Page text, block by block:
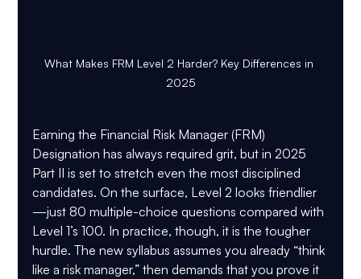
What Makes FRM Level 2 Harder? Key Differences in
2025
Earning the Financial Risk Manager (FRM)
Designation has always required grit, but in 2025
Part II is set to stretch even the most disciplined
candidates. On the surface, Level 2 looks friendlier
—just 80 multiple-choice questions compared with
Level 1’s 100. In practice, though, it is the tougher
hurdle. The new syllabus assumes you already “think
like a risk manager,” then demands that you prove it